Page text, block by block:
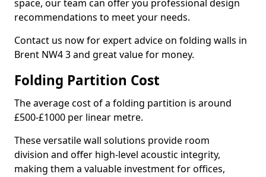
space, our team can offer you professional design
recommendations to meet your needs.
Contact us now for expert advice on folding walls in
Brent NW4 3 and great value for money.
Folding Partition Cost
The average cost of a folding partition is around
£500-£1000 per linear metre.
These versatile wall solutions provide room
division and offer high-level acoustic integrity,
making them a valuable investment for offices,